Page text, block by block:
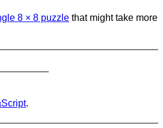
8 × 8 puzzle that might take more
.